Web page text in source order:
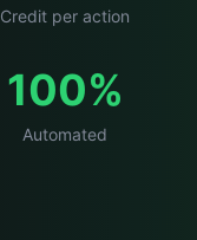
Credit per action
100%
Automated